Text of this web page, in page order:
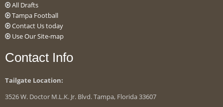
All Drafts
Tampa Football
Contact Us today
Use Our Site-map
Contact Info
Tailgate Location:
3526 W. Doctor M.L.K. Jr. Blvd. Tampa, Florida 33607